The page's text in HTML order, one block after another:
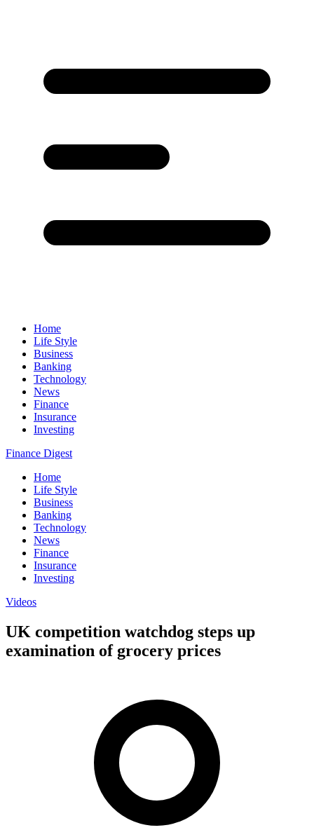
Home
Life Style
Business
Banking
Technology
News
Finance
Insurance
Investing
Finance Digest
Home
Life Style
Business
Banking
Technology
News
Finance
Insurance
Investing
Videos
UK competition watchdog steps up
examination of grocery prices